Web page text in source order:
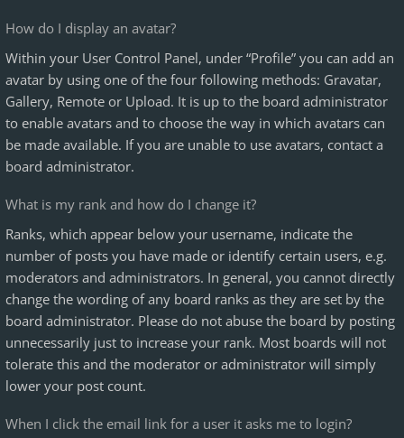
How do I display an avatar?
Within your User Control Panel, under “Profile” you can add an
avatar by using one of the four following methods: Gravatar,
Gallery, Remote or Upload. It is up to the board administrator
to enable avatars and to choose the way in which avatars can
be made available. If you are unable to use avatars, contact a
board administrator.
What is my rank and how do I change it?
Ranks, which appear below your username, indicate the
number of posts you have made or identify certain users, e.g.
moderators and administrators. In general, you cannot directly
change the wording of any board ranks as they are set by the
board administrator. Please do not abuse the board by posting
unnecessarily just to increase your rank. Most boards will not
tolerate this and the moderator or administrator will simply
lower your post count.
When I click the email link for a user it asks me to login?